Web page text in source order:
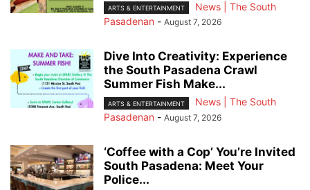
ARTS & ENTERTAINMENT
News | The South
Pasadenan - August 7, 2026
Dive Into Creativity: Experience
the South Pasadena Crawl
Summer Fish Make...
ARTS & ENTERTAINMENT
News | The South
Pasadenan - August 7, 2026
‘Coffee with a Cop’ You’re Invited
South Pasadena: Meet Your
Police...